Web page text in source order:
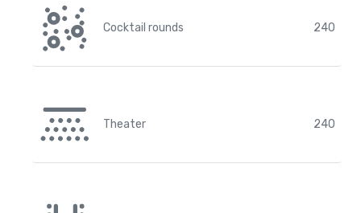
Cocktail rounds 240
Theater 240